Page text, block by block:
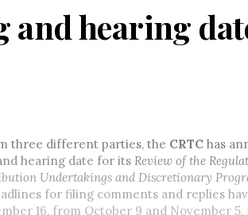
and hearing
three different parties, the CRTChas
hearing date for its Review of the
Undertakings and Discretionary
for filing comments and replies
16, from October 9 and November 5,